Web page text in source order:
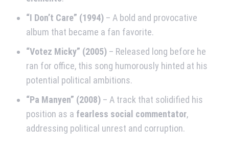
“I Don’t Care” (1994) – A bold and provocative
album that became a fan favorite.
“Votez Micky” (2005) – Released long before he
ran for office, this song humorously hinted at his
potential political ambitions.
“Pa Manyen” (2008) – A track that solidified his
position as a fearless social commentator,
addressing political unrest and corruption.